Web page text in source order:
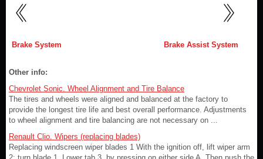
Brake System Brake Assist System
Other info:
Chevrolet Sonic. Wheel Alignment and Tire Balance
The tires and wheels were aligned and balanced at the factory to
provide the longest tire life and best overall performance. Adjustments
to wheel alignment and tire balancing are not necessary on ...
Renault Clio. Wipers (replacing blades)
Replacing windscreen wiper blades 1 With the ignition off, lift wiper arm